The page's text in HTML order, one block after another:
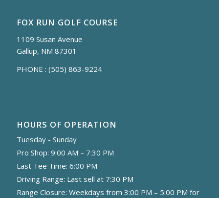
FOX RUN GOLF COURSE
1109 Susan Avenue
Gallup, NM 87301
PHONE : (505) 863-9224
HOURS OF OPERATION
Tuesday - Sunday
Pro Shop: 9:00 AM – 7:30 PM
Last Tee Time: 6:00 PM
Driving Range: Last sell at 7:30 PM
Range Closure: Weekdays from 3:00 PM – 5:00 PM for